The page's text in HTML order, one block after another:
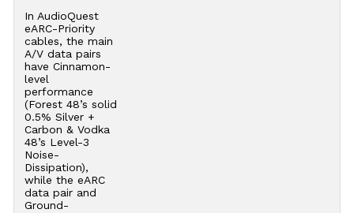
In AudioQuest
eARC-Priority
cables, the main
A/V data pairs
have Cinnamon-
level
performance
(Forest 48’s solid
0.5% Silver +
Carbon & Vodka
48’s Level-3
Noise-
Dissipation),
while the eARC
data pair and
Ground-